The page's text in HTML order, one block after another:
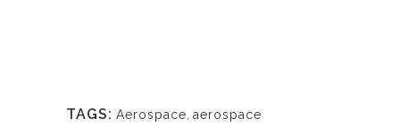
TAGS: Aerospace aerospace